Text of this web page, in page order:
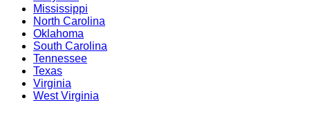
Mississippi
North Carolina
Oklahoma
South Carolina
Tennessee
Texas
Virginia
West Virginia